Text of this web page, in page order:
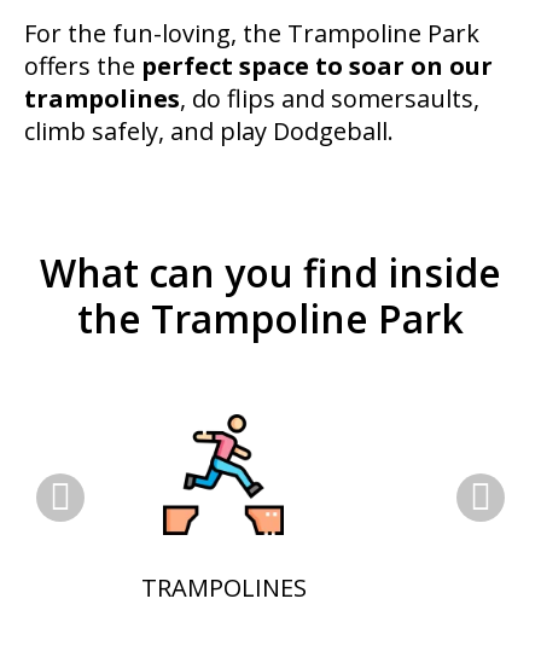
For the fun-loving, the Trampoline Park
offers the perfect space to soar on our
trampolines, do flips and somersaults,
climb safely, and play Dodgeball.
What can you find inside
the Trampoline Park
TRAMPOLINES